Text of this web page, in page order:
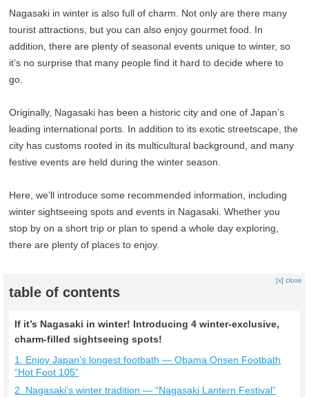
Nagasaki in winter is also full of charm. Not only are there many
tourist attractions, but you can also enjoy gourmet food. In
addition, there are plenty of seasonal events unique to winter, so
it’s no surprise that many people find it hard to decide where to
go.
Originally, Nagasaki has been a historic city and one of Japan’s
leading international ports. In addition to its exotic streetscape, the
city has customs rooted in its multicultural background, and many
festive events are held during the winter season.
Here, we’ll introduce some recommended information, including
winter sightseeing spots and events in Nagasaki. Whether you
stop by on a short trip or plan to spend a whole day exploring,
there are plenty of places to enjoy.
table of contents
[x] close
If it’s Nagasaki in winter! Introducing 4 winter-exclusive,
charm-filled sightseeing spots!
1. Enjoy Japan’s longest footbath — Obama Onsen Footbath
“Hot Foot 105”
2. Nagasaki’s winter tradition — “Nagasaki Lantern Festival”